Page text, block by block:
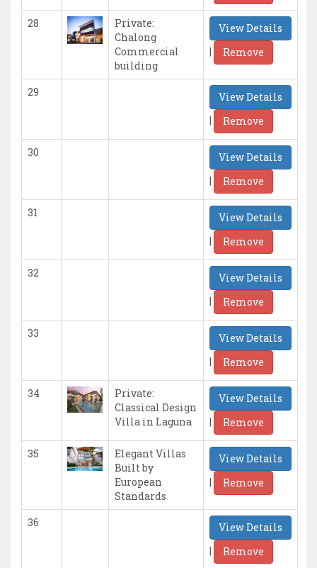
28
Private:
Chalong
Commercial
building
View Details
|
Remove
29
View Details
|
Remove
30
View Details
|
Remove
31
View Details
|
Remove
32
View Details
|
Remove
33
View Details
|
Remove
34
Private:
Classical Design
Villa in Laguna
View Details
|
Remove
35
Elegant Villas
Built by
European
Standards
View Details
|
Remove
36
View Details
|
Remove